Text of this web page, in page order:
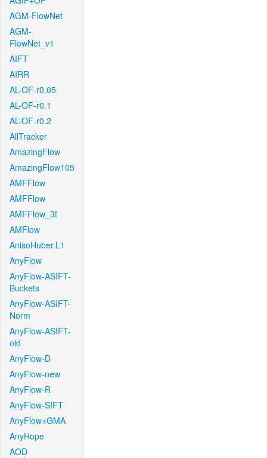
AGM-FlowNet
AGM-
FlowNet_v1
AIFT
AIRR
AL-OF-r0.05
AL-OF-r0.1
AL-OF-r0.2
AllTracker
AmazingFlow
AmazingFlow105
AMFFlow
AMFFlow
AMFFlow_3f
AMFlow
AnisoHuber.L1
AnyFlow
AnyFlow-ASIFT-
Buckets
AnyFlow-ASIFT-
Norm
AnyFlow-ASIFT-
old
AnyFlow-D
AnyFlow-new
AnyFlow-R
AnyFlow-SIFT
AnyFlow+GMA
AnyHope
AOD